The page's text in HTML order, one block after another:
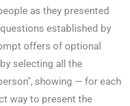
as they presented
established by
offers of optional
selecting all the
showing — for each
way to present the